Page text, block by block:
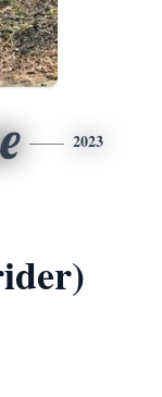
2023